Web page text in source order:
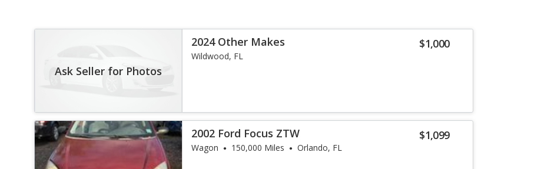
Ask Seller for Photos
$1,000
2024 Other Makes
Wildwood, FL
$1,099
2002 Ford Focus ZTW
Wagon 150,000 Miles Orlando, FL